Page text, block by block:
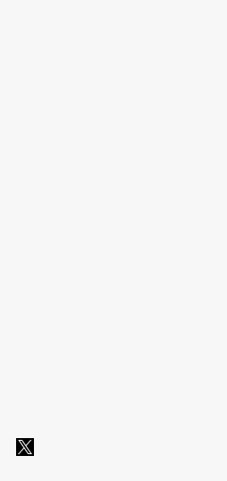
united-textile-llc
utwholesale/unitedtextilesllc/
twittercom/united_textile